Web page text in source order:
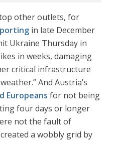
other outlets, for
in late December
Ukraine Thursday in
in weeks, damaging
critical infrastructure
And Austria’s
Europeans for not being
four days or longer
not the fault of
a wobbly grid by